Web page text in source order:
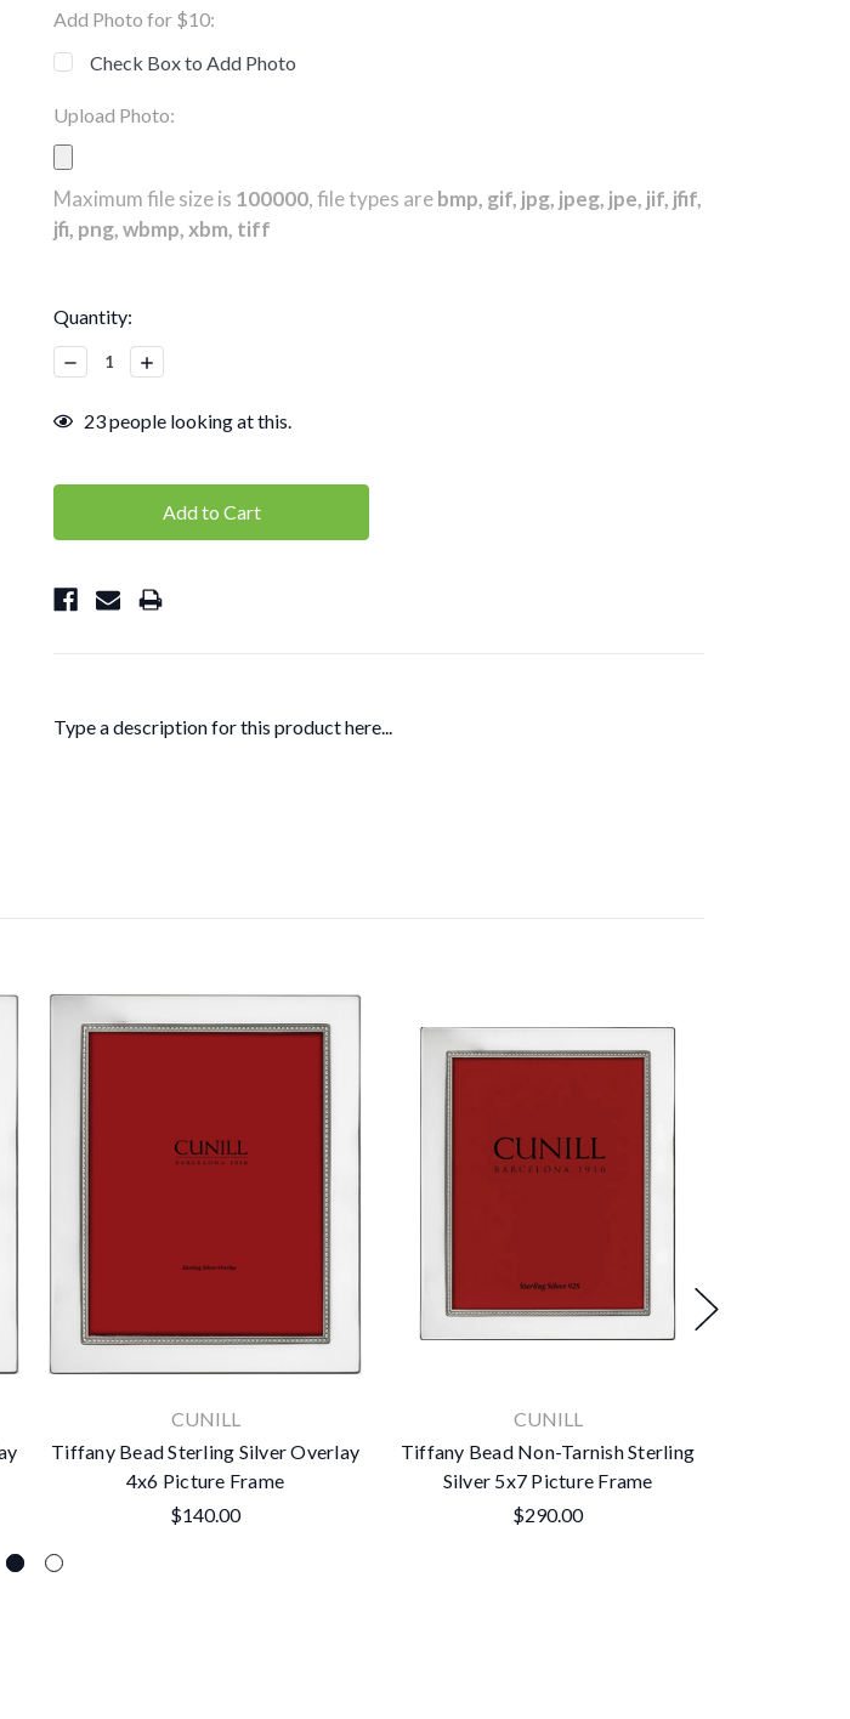
Add Photo for $10:
Check Box to Add Photo
Upload Photo:
Maximum file size is 100000, file types arebmp, gif, jpg, jpeg, jpe, jif, jfif,
jfi, png, wbmp, xbm, tiff
Current
Stock:
Quantity:
Decrease
Quantity:
Increase
Quantity:
23people looking at this.
Type a description for this product here...
CUNILL
Tiffany Bead Sterling Silver Overlay
4x6 Picture Frame
$140.00
CUNILL
Tiffany Bead Non-Tarnish Sterling
Silver 5x7 Picture Frame
$290.00